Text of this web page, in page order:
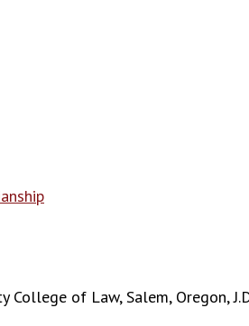
of Law, Salem, Oregon,